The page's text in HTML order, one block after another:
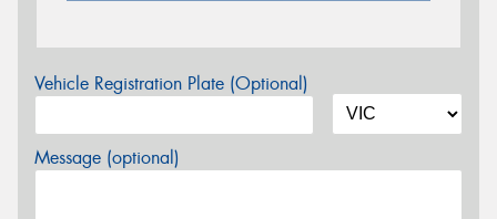
Vehicle Registration Plate (Optional)
Message (optional)